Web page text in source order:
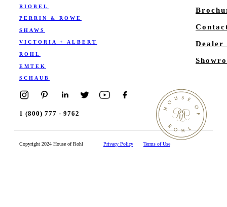
RIOBEL
PERRIN & ROWE
SHAWS
VICTORIA + ALBERT
ROHL
EMTEK
SCHAUB
Dealer
1 (800) 777 - 9762
Copyright 2024 House of Rohl Privacy Policy Terms of Use